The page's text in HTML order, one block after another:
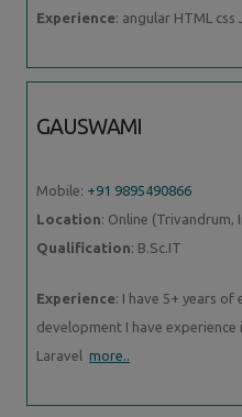
Experience: angular HTML css
GAUSWAMI
Mobile: +91 9895490866
Location: Online (Trivandrum,
Qualification: B.Sc.IT
Experience: I have 5+ years of
development I have experience
Laravel more..